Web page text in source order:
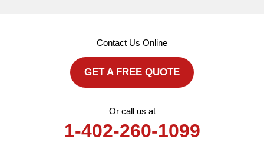
Contact Us Online
GET A FREE QUOTE
Or call us at
1-402-260-1099